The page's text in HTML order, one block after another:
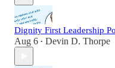
Dignity First Leadership
Aug 6 • Devin D. Thorpe